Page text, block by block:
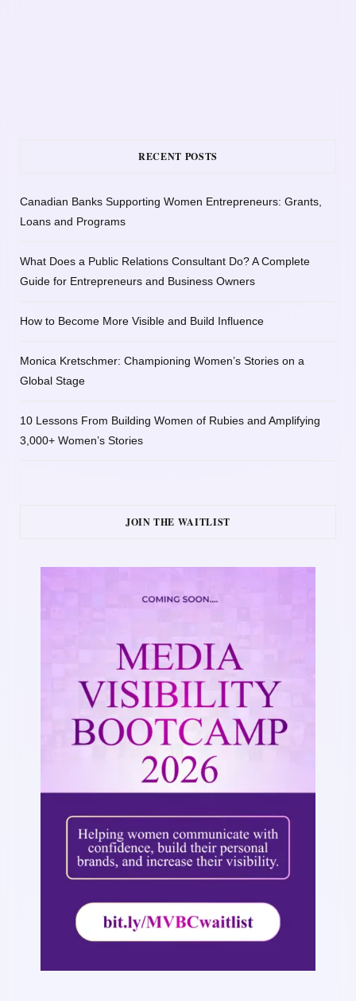
RECENT POSTS
Canadian Banks Supporting Women Entrepreneurs: Grants,
Loans and Programs
What Does a Public Relations Consultant Do? A Complete
Guide for Entrepreneurs and Business Owners
How to Become More Visible and Build Influence
Monica Kretschmer: Championing Women’s Stories on a
Global Stage
10 Lessons From Building Women of Rubies and Amplifying
3,000+ Women’s Stories
JOIN THE WAITLIST